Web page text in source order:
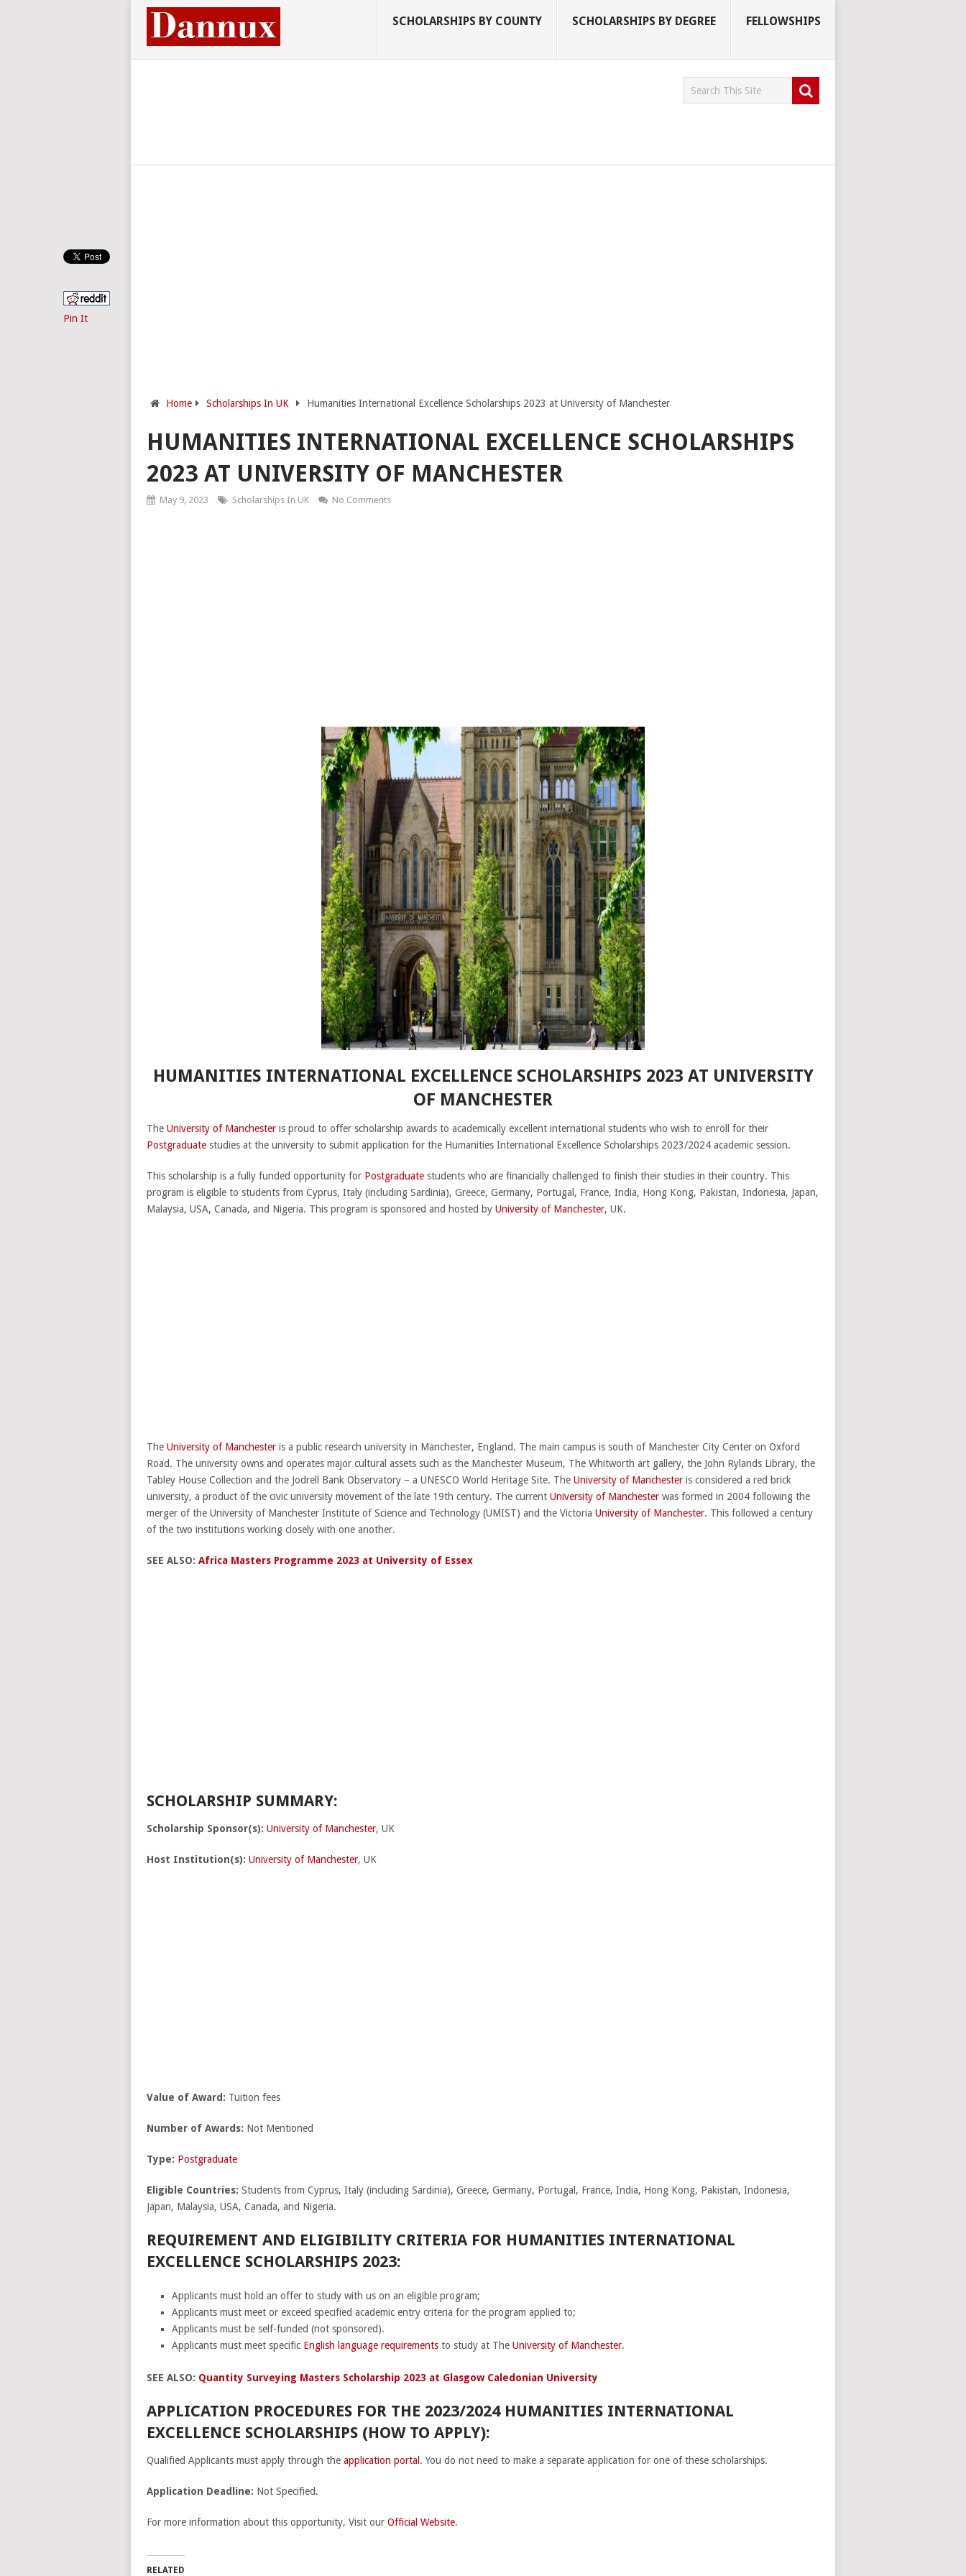
SCHOLARSHIPS BY COUNTY SCHOLARSHIPS BY DEGREE FELLOWSHIPS
Home Scholarships In UK Humanities International Excellence Scholarships 2023 at University of Manchester
HUMANITIES INTERNATIONAL EXCELLENCE SCHOLARSHIPS
2023 AT UNIVERSITY OF MANCHESTER
May 9, 2023 Scholarships In UK No Comments
HUMANITIES INTERNATIONAL EXCELLENCE SCHOLARSHIPS 2023 AT UNIVERSITY
OF MANCHESTER
The University of Manchesteris proud to offer scholarship awards to academically excellent international students who wish to enroll for their
Postgraduatestudies at the university to submit application for the Humanities International Excellence Scholarships 2023/2024 academic session.
This scholarship is a fully funded opportunity for Postgraduatestudents who are financially challenged to finish their studies in their country. This
program is eligible to students from Cyprus, Italy (including Sardinia), Greece, Germany, Portugal, France, India, Hong Kong, Pakistan, Indonesia, Japan,
Malaysia, USA, Canada, and Nigeria. This program is sponsored and hosted by University of Manchester, UK.
The University of Manchesteris a public research university in Manchester, England. The main campus is south of Manchester City Center on Oxford
Road. The university owns and operates major cultural assets such as the Manchester Museum, The Whitworth art gallery, the John Rylands Library, the
Tabley House Collection and the Jodrell Bank Observatory – a UNESCO World Heritage Site. The University of Manchesteris considered a red brick
university, a product of the civic university movement of the late 19th century. The current University of Manchesterwas formed in 2004 following the
merger of the University of Manchester Institute of Science and Technology (UMIST) and the Victoria University of Manchester. This followed a century
of the two institutions working closely with one another.
SEE ALSO: Africa Masters Programme 2023 at University of Essex
SCHOLARSHIP SUMMARY:
Scholarship Sponsor(s): University of Manchester, UK
Host Institution(s): University of Manchester, UK
Value of Award: Tuition fees
Number of Awards: Not Mentioned
Type: Postgraduate
Eligible Countries: Students from Cyprus, Italy (including Sardinia), Greece, Germany, Portugal, France, India, Hong Kong, Pakistan, Indonesia,
Japan, Malaysia, USA, Canada, and Nigeria.
REQUIREMENT AND ELIGIBILITY CRITERIA FOR HUMANITIES INTERNATIONAL
EXCELLENCE SCHOLARSHIPS 2023:
Applicants must hold an offer to study with us on an eligible program;
Applicants must meet or exceed specified academic entry criteria for the program applied to;
Applicants must be self-funded (not sponsored).
Applicants must meet specific English language requirementsto study at The University of Manchester.
SEE ALSO: Quantity Surveying Masters Scholarship 2023 at Glasgow Caledonian University
APPLICATION PROCEDURES FOR THE 2023/2024 HUMANITIES INTERNATIONAL
EXCELLENCE SCHOLARSHIPS (HOW TO APPLY):
Qualified Applicants must apply through the application portal . You do not need to make a separate application for one of these scholarships.
Application Deadline: Not Specified.
For more information about this opportunity, Visit our Official Website.
RELATED
Pin It